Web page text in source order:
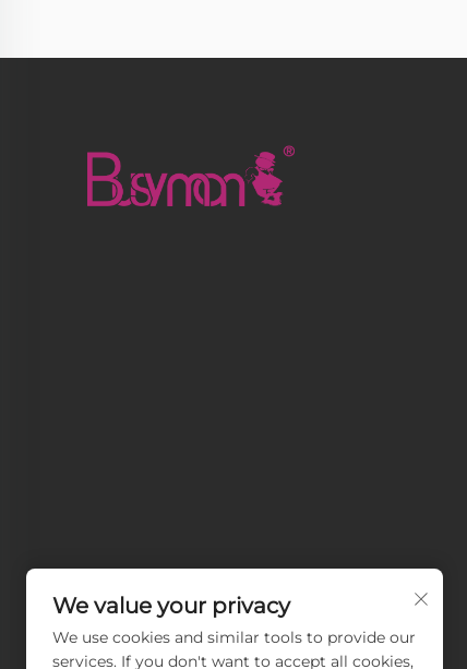
We value your privacy
We use cookies and similar tools to provide our
services. If you don't want to accept all cookies,